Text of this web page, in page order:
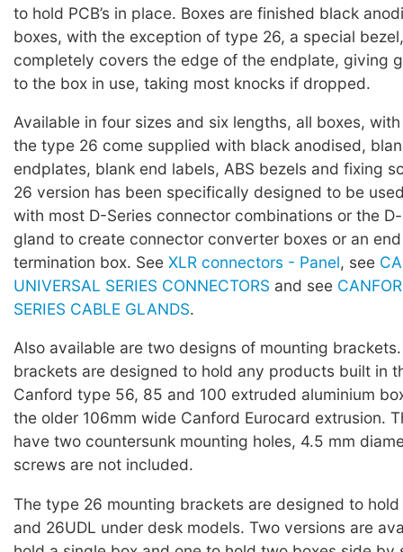
to hold PCB’s in place. Boxes are finished black
boxes, with the exception of type 26, a special
completely covers the edge of the endplate, giving
to the box in use, taking most knocks if dropped.
Available in four sizes and six lengths, all boxes,
the type 26 come supplied with black anodised,
endplates, blank end labels, ABS bezels and fixing
26 version has been specifically designed to be
with most D-Series connector combinations or the
gland to create connector converter boxes or an
termination box. See XLR connectors - Panel, see
UNIVERSAL SERIES CONNECTORS and see
SERIES CABLE GLANDS.
Also available are two designs of mounting
brackets are designed to hold any products built in
Canford type 56, 85 and 100 extruded aluminium
the older 106mm wide Canford Eurocard extrusion.
have two countersunk mounting holes, 4.5 mm
screws are not included.
The type 26 mounting brackets are designed to
and 26UDL under desk models. Two versions are